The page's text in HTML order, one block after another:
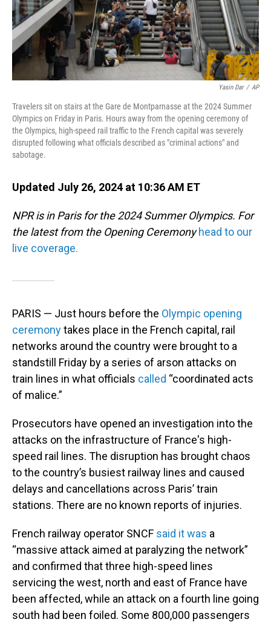
Yasin Dar / AP
Travelers sit on stairs at the Gare de Montparnasse at the 2024 Summer
Olympics on Friday in Paris. Hours away from the opening ceremony of
the Olympics, high-speed rail traffic to the French capital was severely
disrupted following what officials described as "criminal actions" and
sabotage.
Updated July 26, 2024 at 10:36 AM ET
NPR is in Paris for the 2024 Summer Olympics. For
the latest from the Opening Ceremonyhead to our
live coverage.
PARIS — Just hours before the Olympic opening
ceremonytakes place in the French capital, rail
networks around the country were brought to a
standstill Friday by a series of arson attacks on
train lines in what officials called “coordinated acts
of malice.”
Prosecutors have opened an investigation into the
attacks on the infrastructure of France's high-
speed rail lines. The disruption has brought chaos
to the country’s busiest railway lines and caused
delays and cancellations across Paris’ train
stations. There are no known reports of injuries.
French railway operator SNCF said it was a
“massive attack aimed at paralyzing the network”
and confirmed that three high-speed lines
servicing the west, north and east of France have
been affected, while an attack on a fourth line going
south had been foiled. Some 800,000 passengers